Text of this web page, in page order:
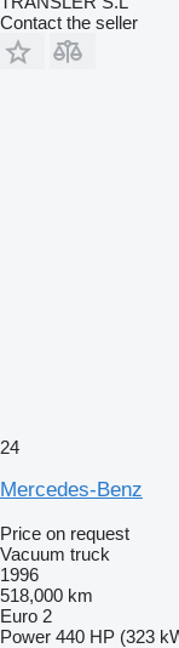
Contact the seller
24
Mercedes-Benz
Price on request
Vacuum truck
1996
518,000 km
Euro 2
Power 440 HP (323